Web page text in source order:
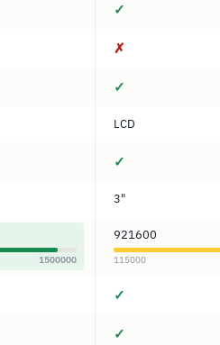
✓
✗
✓
LCD
✓
3"
1500000
921600
115000
✓
✓